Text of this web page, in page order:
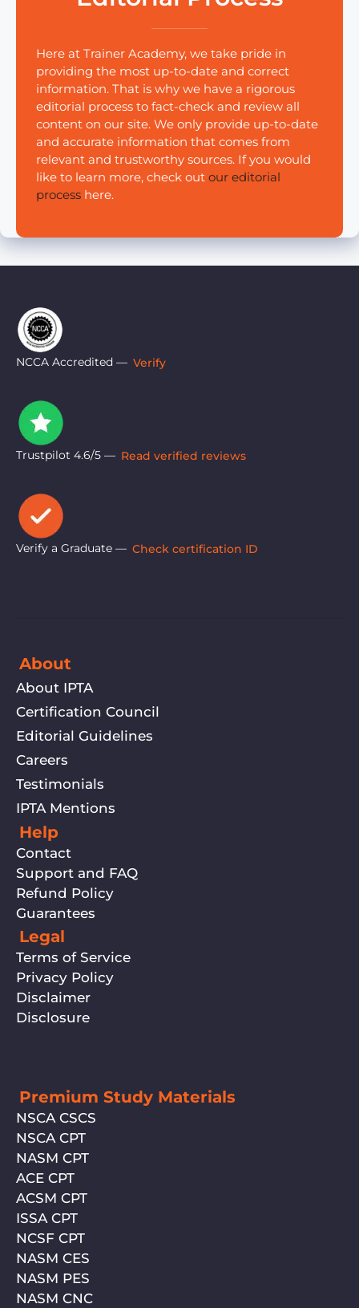
Here at Trainer Academy, we take pride in
providing the most up-to-date and correct
information. That is why we have a rigorous
editorial process to fact-check and review all
content on our site. We only provide up-to-date
and accurate information that comes from
relevant and trustworthy sources. If you would
like to learn more, check out our editorial
process here.
NCCA Accredited — Verify
Trustpilot 4.6/5 — Read verified reviews
Verify a Graduate — Check certification ID
About
About IPTA
Certification Council
Editorial Guidelines
Careers
Testimonials
IPTA Mentions
Help
Contact
Support and FAQ
Refund Policy
Guarantees
Legal
Terms of Service
Privacy Policy
Disclaimer
Disclosure
Premium Study Materials
NSCA CSCS
NSCA CPT
NASM CPT
ACE CPT
ACSM CPT
ISSA CPT
NCSF CPT
NASM CES
NASM PES
NASM CNC